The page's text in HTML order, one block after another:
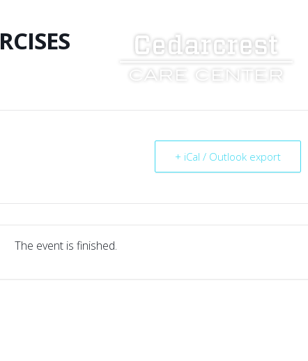
+ iCal / Outlook export
The event is finished.